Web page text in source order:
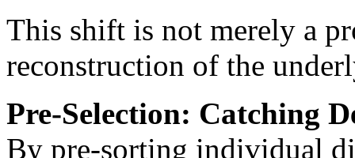
This shift is not merely a
reconstruction of the
Pre-Selection: Catching
By pre-sorting individual